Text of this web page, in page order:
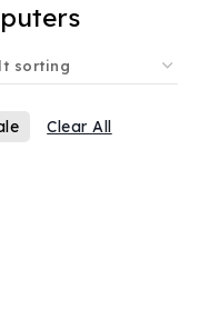
Clear All